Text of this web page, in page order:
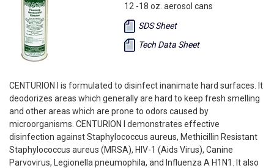
12 -18 oz. aerosol cans
SDS Sheet
Tech Data Sheet
CENTURION I is formulated to disinfect inanimate hard surfaces. It
deodorizes areas which generally are hard to keep fresh smelling
and other areas which are prone to odors caused by
microorganisms. CENTURION I demonstrates effective
disinfection against Staphylococcus aureus, Methicillin Resistant
Staphylococcus aureus (MRSA), HIV-1 (Aids Virus), Canine
Parvovirus, Legionella pneumophila, and Influenza A H1N1. It also